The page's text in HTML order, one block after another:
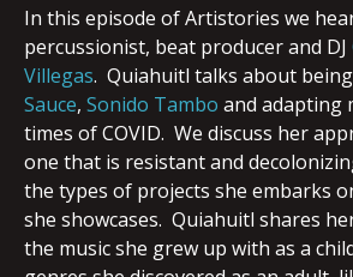
EMBED
In this episode of Artistories we
percussionist, beat producer and DJ
Villegas. Quiahuitl talks about
Sauce, Sonido Tambo and adapting
times of COVID. We discuss her
one that is resistant and
the types of projects she embarks
she showcases. Quiahuitl shares
the music she grew up with as a